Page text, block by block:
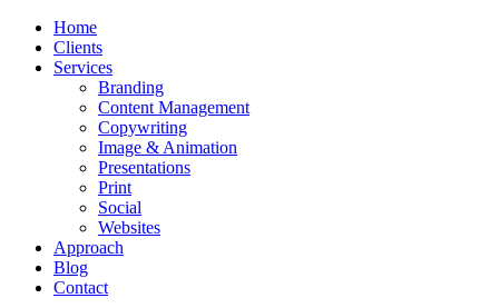
Home
Clients
Services
Branding
Content Management
Copywriting
Image & Animation
Presentations
Print
Social
Websites
Approach
Blog
Contact